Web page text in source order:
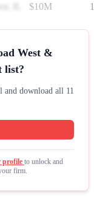
IL $10M
West &
list?
and download all 11
profile to unlock and
firm.